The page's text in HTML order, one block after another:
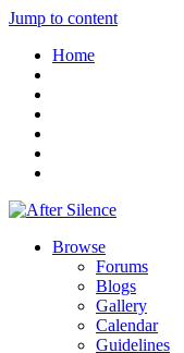
Jump to content
Home
Browse
Forums
Blogs
Gallery
Calendar
Guidelines